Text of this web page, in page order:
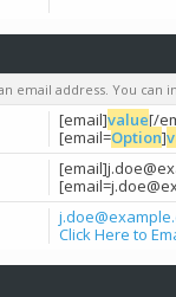
email address. You
[email]value[/
[email=Option]
Click Here to